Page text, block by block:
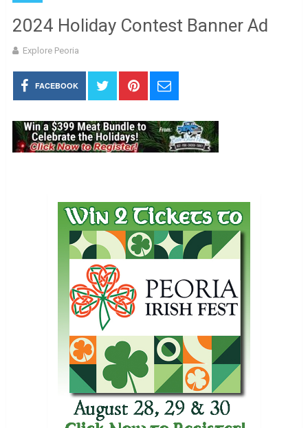
2024 Holiday Contest Banner Ad
Explore Peoria
FACEBOOK